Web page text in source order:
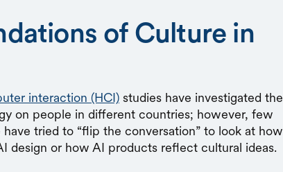
of Culture in
interaction (HCI) studies have investigated the
on people in different countries; however, few
have tried to “flip the conversation” to look at how
design or how AI products reflect cultural ideas.